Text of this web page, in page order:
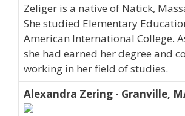
Zeliger is a native of Natick,
She studied Elementary
American International College.
she had earned her degree and
working in her field of studies.
Alexandra Zering - Granville,